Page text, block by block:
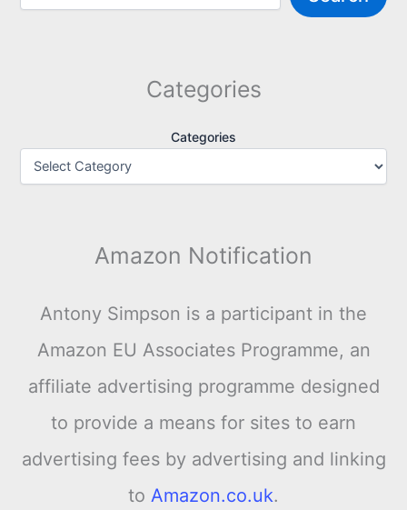
Categories
Categories
Amazon Notification
Antony Simpson is a participant in the
Amazon EU Associates Programme, an
affiliate advertising programme designed
to provide a means for sites to earn
advertising fees by advertising and linking
to Amazon.co.uk.